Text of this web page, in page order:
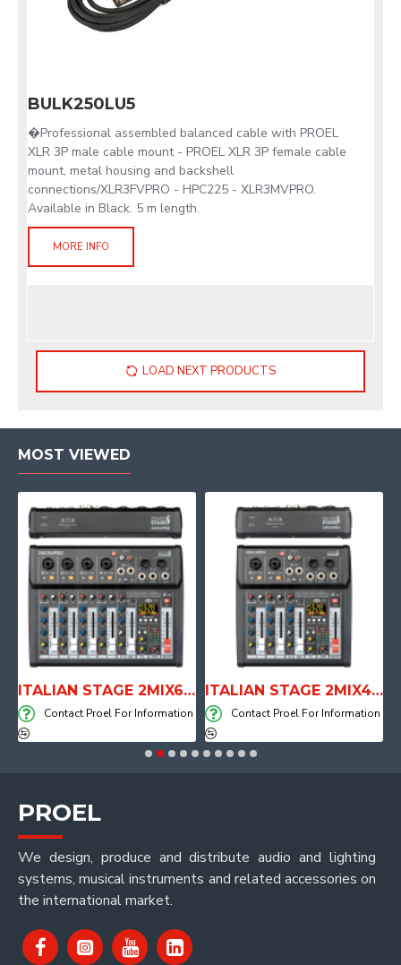
BULK250LU5
�Professional assembled balanced cable with PROEL
XLR 3P male cable mount - PROEL XLR 3P female cable
mount, metal housing and backshell
connections/XLR3FVPRO - HPC225 - XLR3MVPRO.
Available in Black. 5 m length.
MORE INFO
LOAD NEXT PRODUCTS
MOST VIEWED
ITALIAN STAGE 2MIX6 PRO Audio Mixer with Player, Recorder and Effects
Contact Proel For Information
ITALIAN STAGE 2MIX4 PRO Audio Mixer with Player, Recorder and Effects
Contact Proel For Information
PROEL
We design, produce and distribute audio and lighting
systems, musical instruments and related accessories on
the international market.